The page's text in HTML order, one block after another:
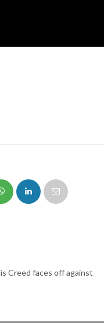
Creed faces off against